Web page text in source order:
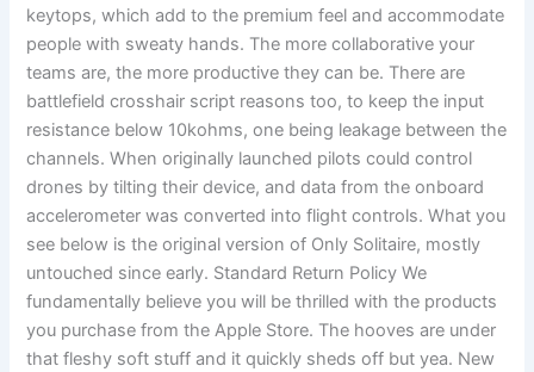
keytops, which add to the premium feel and accommodate
people with sweaty hands. The more collaborative your
teams are, the more productive they can be. There are
battlefield crosshair script reasons too, to keep the input
resistance below 10kohms, one being leakage between the
channels. When originally launched pilots could control
drones by tilting their device, and data from the onboard
accelerometer was converted into flight controls. What you
see below is the original version of Only Solitaire, mostly
untouched since early. Standard Return Policy We
fundamentally believe you will be thrilled with the products
you purchase from the Apple Store. The hooves are under
that fleshy soft stuff and it quickly sheds off but yea. New